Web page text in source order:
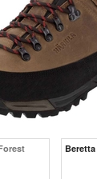
Beretta